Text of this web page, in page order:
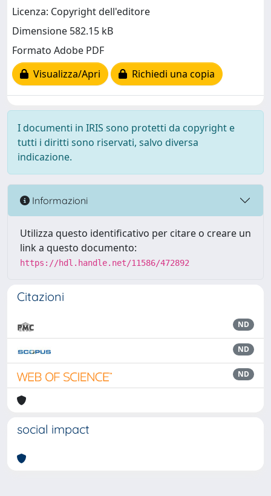
Licenza: Copyright dell'editore
Dimensione 582.15 kB
Formato Adobe PDF
Visualizza/Apri
Richiedi una copia
I documenti in IRIS sono protetti da copyright e
tutti i diritti sono riservati, salvo diversa
indicazione.
Informazioni
Utilizza questo identificativo per citare o creare un
link a questo documento:
https://hdl.handle.net/11586/472892
Citazioni
ND
ND
ND
social impact